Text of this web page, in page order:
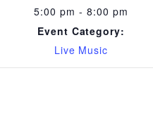
5:00 pm - 8:00 pm
Event Category:
Live Music